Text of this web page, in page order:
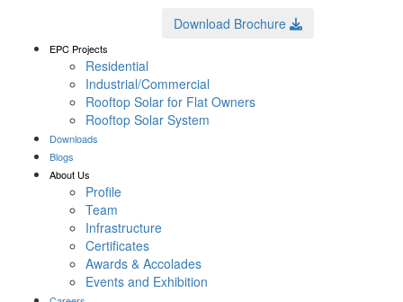
Download Brochure
EPC Projects
Residential
Industrial/Commercial
Rooftop Solar for Flat Owners
Rooftop Solar System
Downloads
Blogs
About Us
Profile
Team
Infrastructure
Certificates
Awards & Accolades
Events and Exhibition